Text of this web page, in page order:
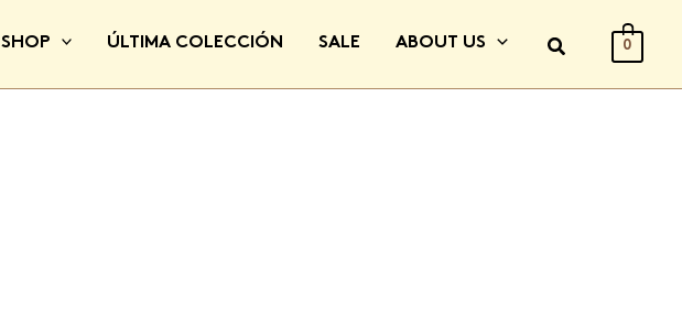
SHOP ÚLTIMA COLECCIÓN SALE ABOUT US 0